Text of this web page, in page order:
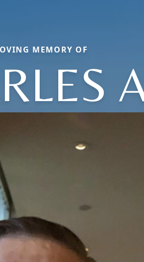
MEMORY OF